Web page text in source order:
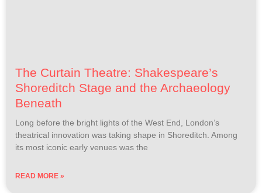
The Curtain Theatre: Shakespeare’s
Shoreditch Stage and the Archaeology
Beneath
Long before the bright lights of the West End, London’s
theatrical innovation was taking shape in Shoreditch. Among
its most iconic early venues was the
READ MORE »